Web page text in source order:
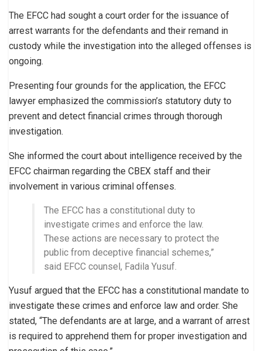
The EFCC had sought a court order for the issuance of
arrest warrants for the defendants and their remand in
custody while the investigation into the alleged offenses is
ongoing.
Presenting four grounds for the application, the EFCC
lawyer emphasized the commission’s statutory duty to
prevent and detect financial crimes through thorough
investigation.
She informed the court about intelligence received by the
EFCC chairman regarding the CBEX staff and their
involvement in various criminal offenses.
The EFCC has a constitutional duty to
investigate crimes and enforce the law.
These actions are necessary to protect the
public from deceptive financial schemes,”
said EFCC counsel, Fadila Yusuf.
Yusuf argued that the EFCC has a constitutional mandate to
investigate these crimes and enforce law and order. She
stated, “The defendants are at large, and a warrant of arrest
is required to apprehend them for proper investigation and